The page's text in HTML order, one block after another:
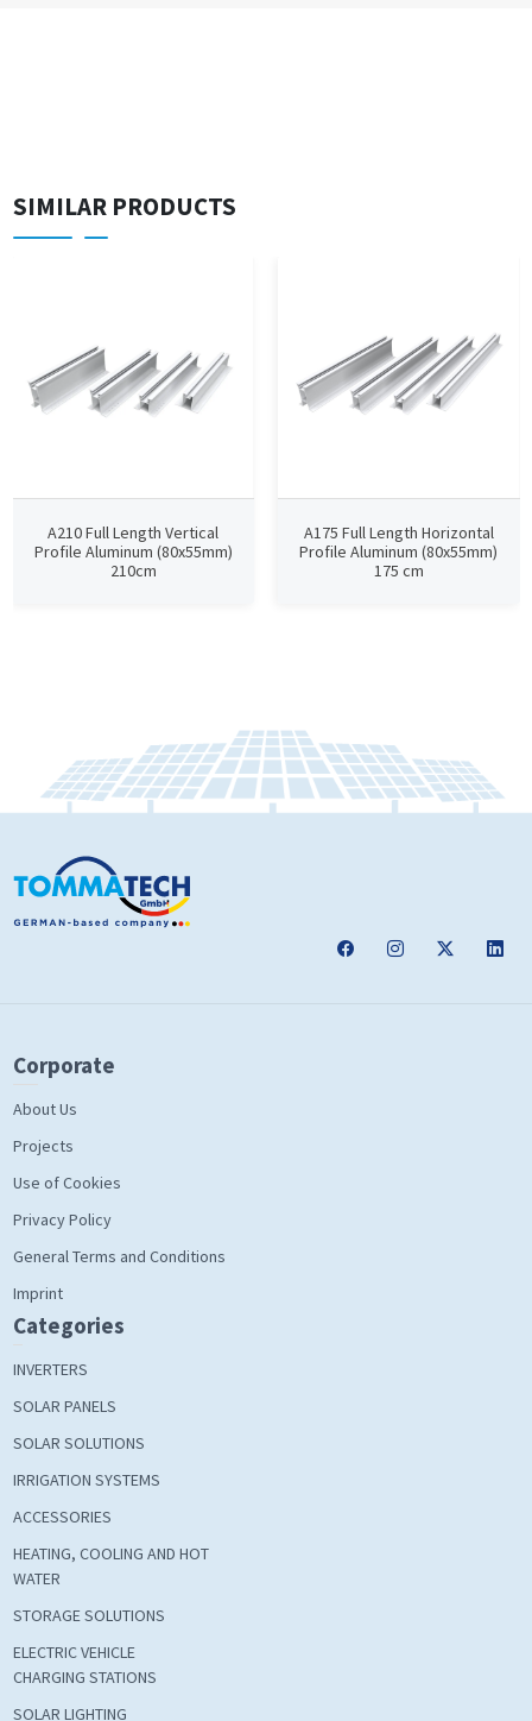
SIMILAR PRODUCTS
A210 Full Length Vertical
Profile Aluminum (80x55mm)
210cm
A175 Full Length Horizontal
Profile Aluminum (80x55mm)
175 cm
Corporate
About Us
Projects
Use of Cookies
Privacy Policy
General Terms and Conditions
Imprint
Categories
INVERTERS
SOLAR PANELS
SOLAR SOLUTIONS
IRRIGATION SYSTEMS
ACCESSORIES
HEATING, COOLING AND HOT
WATER
STORAGE SOLUTIONS
ELECTRIC VEHICLE
CHARGING STATIONS
SOLAR LIGHTING